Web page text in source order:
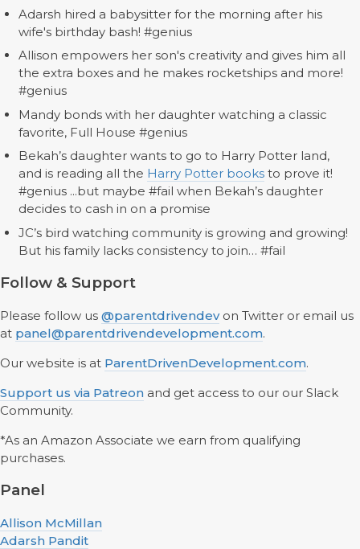
Adarsh hired a babysitter for the morning after his
wife's birthday bash! #genius
Allison empowers her son's creativity and gives him all
the extra boxes and he makes rocketships and more!
#genius
Mandy bonds with her daughter watching a classic
favorite, Full House #genius
Bekah’s daughter wants to go to Harry Potter land,
and is reading all the Harry Potter booksto prove it!
#genius ...but maybe #fail when Bekah’s daughter
decides to cash in on a promise
JC’s bird watching community is growing and growing!
But his family lacks consistency to join… #fail
Follow & Support
Please follow us @parentdrivendevon Twitter or email us
at panel@parentdrivendevelopment.com.
Our website is at ParentDrivenDevelopment.com.
Support us via Patreon and get access to our our Slack
Community.
*As an Amazon Associate we earn from qualifying
purchases.
Panel
Allison McMillan
Adarsh Pandit